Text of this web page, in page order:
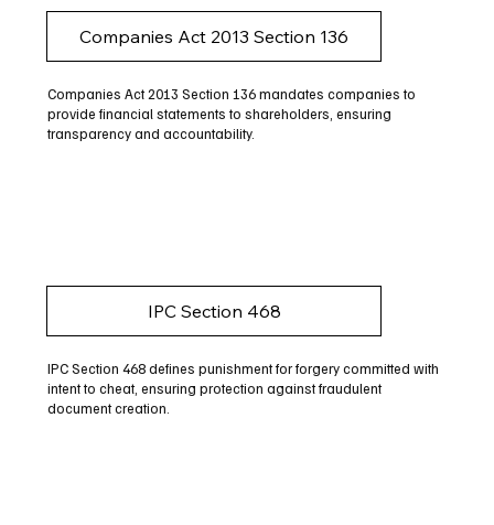
Companies Act 2013 Section 136
Companies Act 2013 Section 136 mandates companies to
provide financial statements to shareholders, ensuring
transparency and accountability.
IPC Section 468
IPC Section 468 defines punishment for forgery committed with
intent to cheat, ensuring protection against fraudulent
document creation.